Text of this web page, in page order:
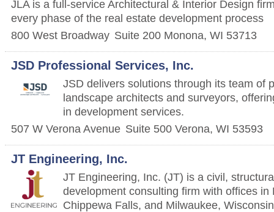
JLA is a full-service Architectural & Interior Design
every phase of the real estate development process
800 West Broadway Suite 200 Monona, WI 53713
JSD Professional Services, Inc.
JSD delivers solutions through its team of
landscape architects and surveyors,
in development services.
507 W Verona Avenue Suite 500 Verona, WI 53593
JT Engineering, Inc.
JT Engineering, Inc. (JT) is a civil,
development consulting firm with offices in
Chippewa Falls, and Milwaukee,